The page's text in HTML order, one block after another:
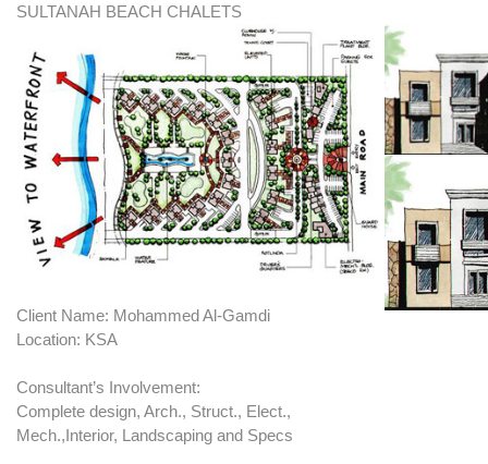
SULTANAH BEACH CHALETS
Client Name: Mohammed Al-Gamdi
Location: KSA
Consultant’s Involvement:
Complete design, Arch., Struct., Elect.,
Mech.,Interior, Landscaping and Specs